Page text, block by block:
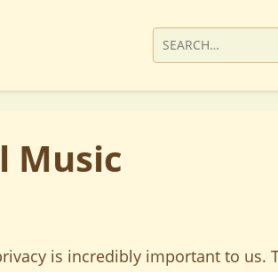
Music
is incredibly important to us.